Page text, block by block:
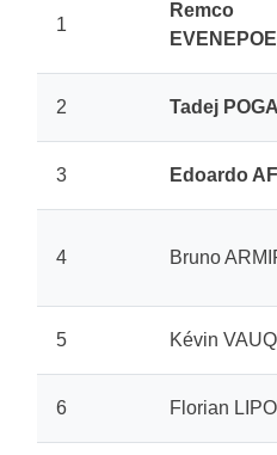
1
Remco
2 Tadej
3 Edoardo
4 Bruno
5 Kévin
6 Florian